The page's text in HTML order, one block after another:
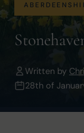
Written by
28th of